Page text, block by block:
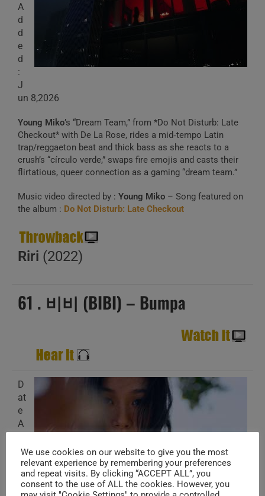
A
d
d
e
d
:
J
un 8,2026
Young Miko’s “Dream Team,” from *Do Not Disturb: Late
Checkout* with De La Rose, rides a mid‑tempo Latin
trap/reggaeton beat and thick bass as she reacts to a
crush’s “círculo verde,” swaps fire emojis and casts their
flirtatious, queer connection as a gaming “dream team.”
Music video directed by : Young Miko – Song featured on
the album : Do Not Disturb: Late Checkout
Riri (2022)
61 . 비비 (BIBI) – Bumpa
D
at
e
A
d
e
d
We use cookies on our website to give you the most
relevant experience by remembering your preferences
and repeat visits. By clicking “ACCEPT ALL”, you
consent to the use of ALL the cookies. However, you